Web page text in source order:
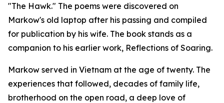
"The Hawk." The poems were discovered on
Markow's old laptop after his passing and compiled
for publication by his wife. The book stands as a
companion to his earlier work, Reflections of Soaring.
Markow served in Vietnam at the age of twenty. The
experiences that followed, decades of family life,
brotherhood on the open road, a deep love of